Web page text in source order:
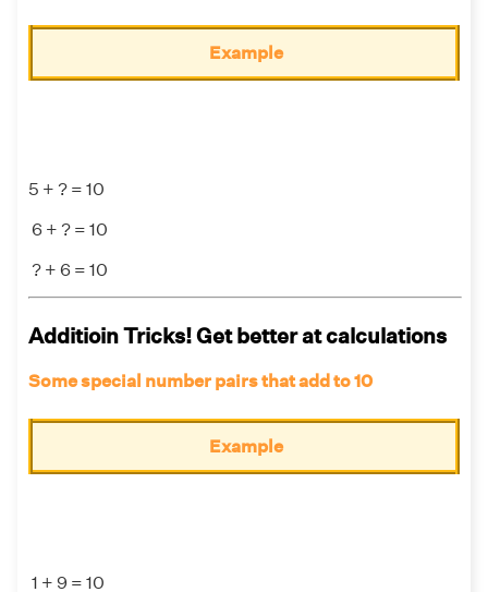
Example
5 + ? = 10
6 + ? = 10
? + 6 = 10
Additioin Tricks! Get better at calculations
Some special number pairs that add to 10
Example
1 + 9 = 10